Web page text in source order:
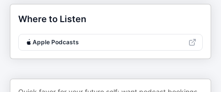
Where to Listen
Apple Podcasts